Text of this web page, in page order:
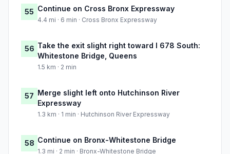
55 Continue on Cross Bronx Expressway
4.4 mi · 6 min · Cross Bronx Expressway
56 Take the exit slight right toward I 678 South:
Whitestone Bridge, Queens
1.5 km · 2 min
57 Merge slight left onto Hutchinson River
Expressway
1.3 km · 1 min · Hutchinson River Expressway
58 Continue on Bronx-Whitestone Bridge
1.3 mi · 2 min · Bronx-Whitestone Bridge